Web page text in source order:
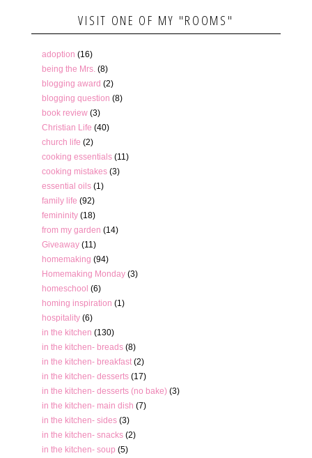
VISIT ONE OF MY "ROOMS"
adoption (16)
being the Mrs. (8)
blogging award (2)
blogging question (8)
book review (3)
Christian Life (40)
church life (2)
cooking essentials (11)
cooking mistakes (3)
essential oils (1)
family life (92)
femininity (18)
from my garden (14)
Giveaway (11)
homemaking (94)
Homemaking Monday (3)
homeschool (6)
homing inspiration (1)
hospitality (6)
in the kitchen (130)
in the kitchen- breads (8)
in the kitchen- breakfast (2)
in the kitchen- desserts (17)
in the kitchen- desserts (no bake) (3)
in the kitchen- main dish (7)
in the kitchen- sides (3)
in the kitchen- snacks (2)
in the kitchen- soup (5)